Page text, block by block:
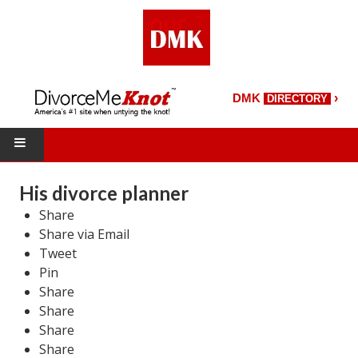
DMK DIRECTORY ›
DMK Directory
DMK Magazine
About DMK
DMK Search
Starting Over Magazine
His divorce planner
Share
Share via Email
Tweet
Pin
Share
Share
Share
Share